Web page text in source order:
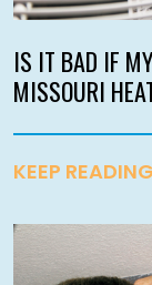
IS IT BAD IF
MISSOURI
KEEP READING